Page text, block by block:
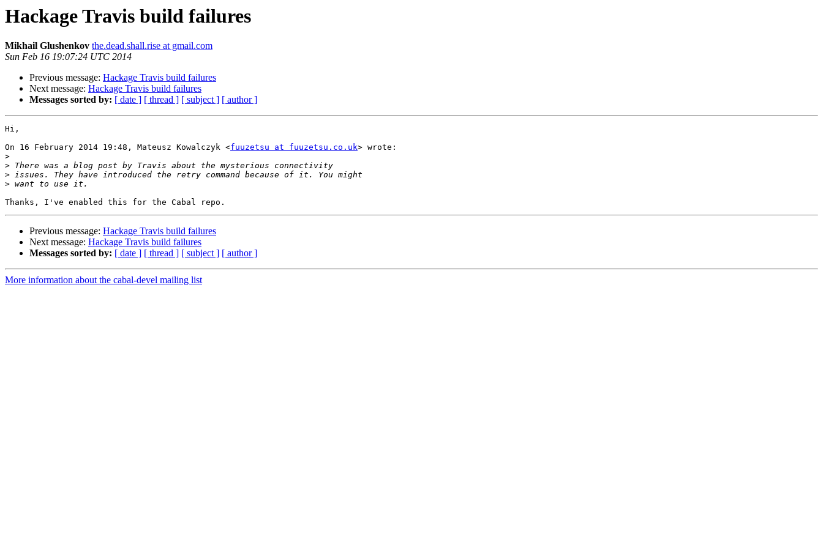
Hackage Travis build failures
Mikhail Glushenkov the.dead.shall.rise at gmail.com
Sun Feb 16 19:07:24 UTC 2014
Previous message: Hackage Travis build failures
Next message: Hackage Travis build failures
Messages sorted by: [ date ] [ thread ] [ subject ] [ author ]
Hi,
On 16 February 2014 19:48, Mateusz Kowalczyk <fuuzetsu at fuuzetsu.co.uk> wrote:
>
>
>
>
Previous message: Hackage Travis build failures
Next message: Hackage Travis build failures
Messages sorted by: [ date ] [ thread ] [ subject ] [ author ]
More information about the cabal-devel mailing list